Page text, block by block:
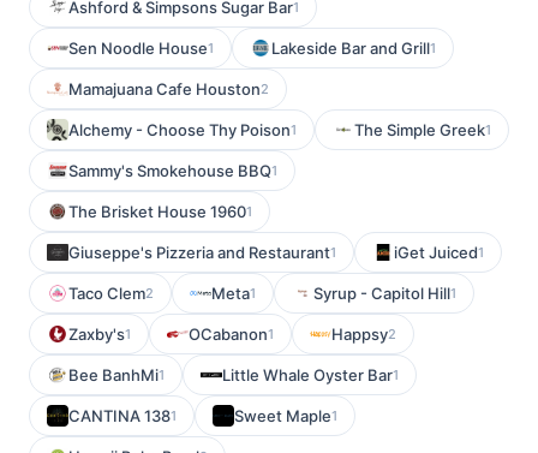
Ashford & Simpsons Sugar Bar1
Sen Noodle House1 Lakeside Bar and Grill1
Mamajuana Cafe Houston2
Alchemy - Choose Thy Poison1 The Simple Greek1
Sammy's Smokehouse BBQ1
The Brisket House 19601
Giuseppe's Pizzeria and Restaurant1 iGet Juiced1
Taco Clem2 Meta1 Syrup - Capitol Hill1
Zaxby's1 OCabanon1 Happsy2
Bee BanhMi1 Little Whale Oyster Bar1
CANTINA 1381 Sweet Maple1